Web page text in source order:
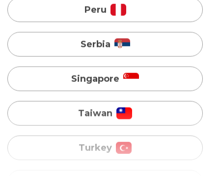
Singapore
Taiwan
Turkey
Uganda
Vietnam